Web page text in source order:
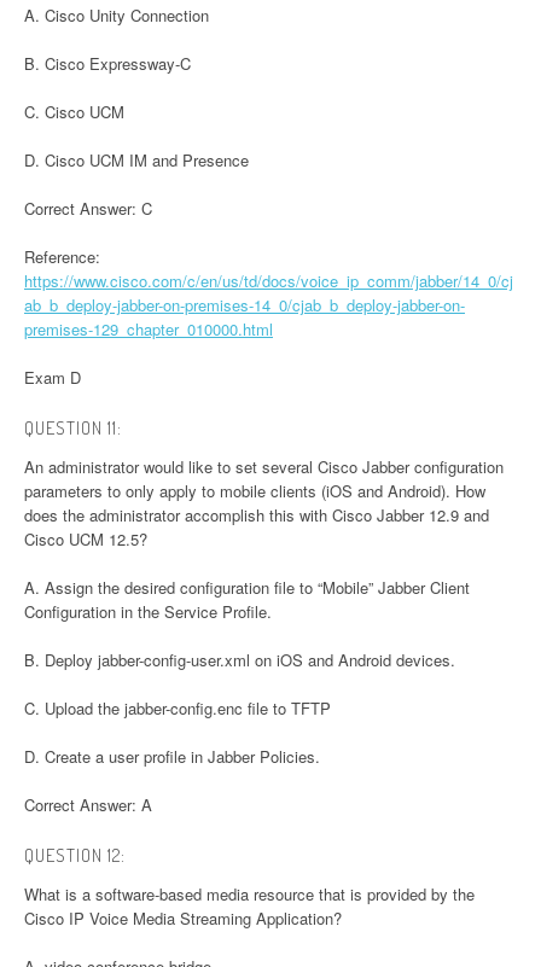
A. Cisco Unity Connection
B. Cisco Expressway-C
C. Cisco UCM
D. Cisco UCM IM and Presence
Correct Answer: C
Reference:
https://www.cisco.com/c/en/us/td/docs/voice_ip_comm/jabber/14_0/cj
ab_b_deploy-jabber-on-premises-14_0/cjab_b_deploy-jabber-on-
premises-129_chapter_010000.html
Exam D
QUESTION 11:
An administrator would like to set several Cisco Jabber configuration
parameters to only apply to mobile clients (iOS and Android). How
does the administrator accomplish this with Cisco Jabber 12.9 and
Cisco UCM 12.5?
A. Assign the desired configuration file to “Mobile” Jabber Client
Configuration in the Service Profile.
B. Deploy jabber-config-user.xml on iOS and Android devices.
C. Upload the jabber-config.enc file to TFTP
D. Create a user profile in Jabber Policies.
Correct Answer: A
QUESTION 12:
What is a software-based media resource that is provided by the
Cisco IP Voice Media Streaming Application?